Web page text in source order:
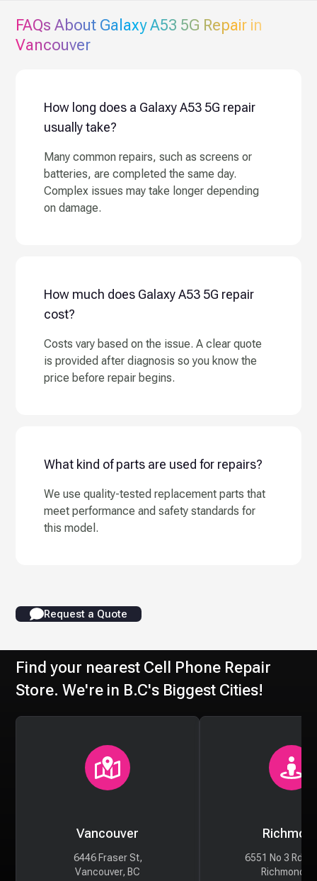
FAQs About Galaxy A53 5G Repair in
Vancouver
How long does a Galaxy A53 5G repair
usually take?
Many common repairs, such as screens or
batteries, are completed the same day.
Complex issues may take longer depending
on damage.
How much does Galaxy A53 5G repair
cost?
Costs vary based on the issue. A clear quote
is provided after diagnosis so you know the
price before repair begins.
What kind of parts are used for repairs?
We use quality-tested replacement parts that
meet performance and safety standards for
this model.
Request a Quote
Find your nearest Cell Phone Repair
Store. We're in B.C's Biggest Cities!
Vancouver
6446 Fraser St,
Vancouver, BC
6551 No 3 Rd
Richmond,